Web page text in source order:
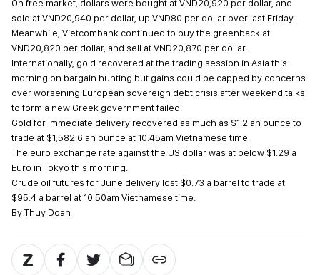
On free market, dollars were bought at VND20,920 per dollar, and
sold at VND20,940 per dollar, up VND80 per dollar over last Friday.
Meanwhile, Vietcombank continued to buy the greenback at
VND20,820 per dollar, and sell at VND20,870 per dollar.
Internationally, gold recovered at the trading session in Asia this
morning on bargain hunting but gains could be capped by concerns
over worsening European sovereign debt crisis after weekend talks
to form a new Greek government failed.
Gold for immediate delivery recovered as much as $1.2 an ounce to
trade at $1,582.6 an ounce at 10.45am Vietnamese time.
The euro exchange rate against the US dollar was at below $1.29 a
Euro in Tokyo this morning.
Crude oil futures for June delivery lost $0.73 a barrel to trade at
$95.4 a barrel at 10.50am Vietnamese time.
By Thuy Doan